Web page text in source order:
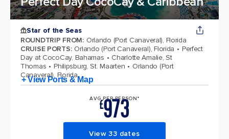
Star of the Seas
ROUNDTRIP FROM: Orlando (Port Canaveral), Florida
CRUISE PORTS: Orlando (Port Canaveral), Florida
Perfect
Day at CocoCay, Bahamas
Charlotte Amalie, St
Thomas
Philipsburg, St. Maarten
Orlando (Port
Canaveral), Florida
+ View Ports & Map
AVG PER PERSON*
£973
View 33 dates